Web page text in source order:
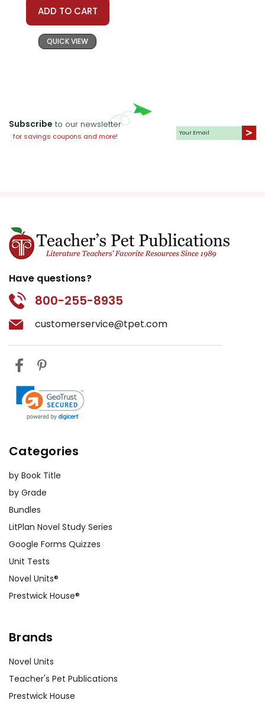
ADD TO CART
QUICK VIEW
Subscribe to our newsletter
for savings coupons and more!
Have questions?
800-255-8935
customerservice@tpet.com
Categories
by Book Title
by Grade
Bundles
LitPlan Novel Study Series
Google Forms Quizzes
Unit Tests
Novel Units®
Prestwick House®
Brands
Novel Units
Teacher's Pet Publications
Prestwick House